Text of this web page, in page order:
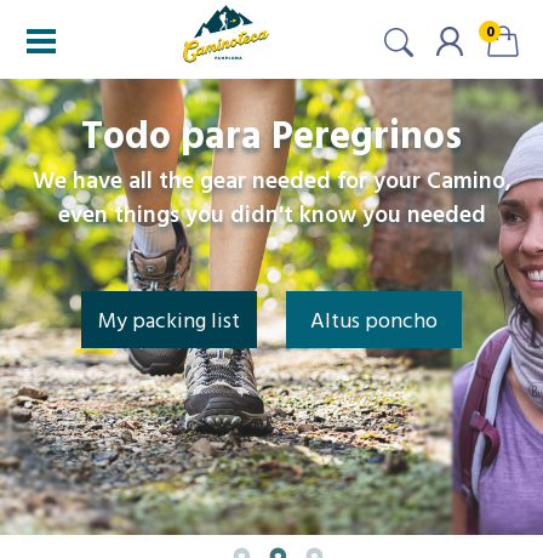
0
Todo para Peregrinos
We have all the gear needed for your Camino,
even things you didn't know you needed
My packing list Altus poncho